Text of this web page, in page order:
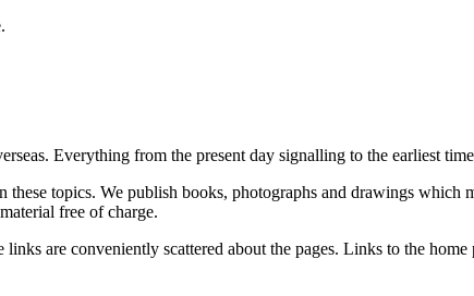
Everything from the present day signalling to the earliest
topics. We publish books, photographs and drawings which
free of charge.
are conveniently scattered about the pages. Links to the home